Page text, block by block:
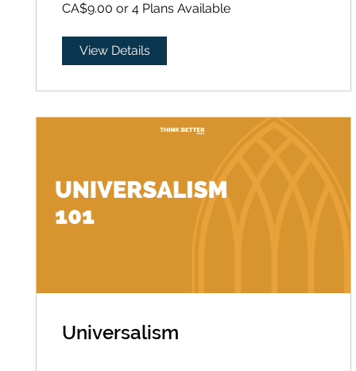
CA$9.00 or 4 Plans Available
View Details
Universalism